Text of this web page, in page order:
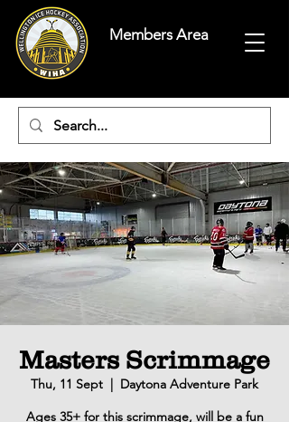
Members Area
Masters Scrimmage
Thu, 11 Sept
  |
Daytona Adventure Park
Ages 35+ for this scrimmage, will be a fun